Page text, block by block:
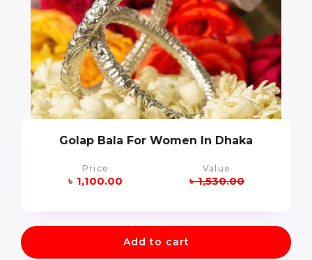
Golap Bala For Women In Dhaka
Price
৳ 1,100.00
Value
৳1,530.00
Add to cart